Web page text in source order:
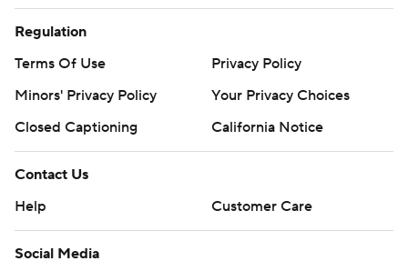
Regulation
Terms Of Use
Privacy Policy
Minors' Privacy Policy
Closed Captioning
California Notice
Contact Us
Help
Customer Care
Social Media